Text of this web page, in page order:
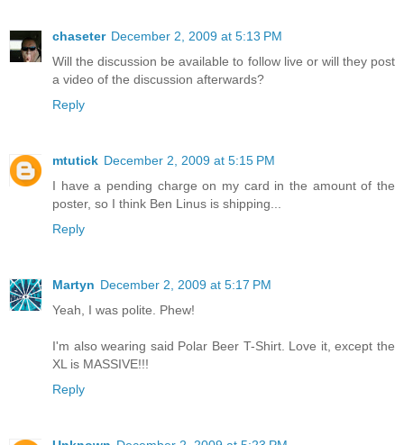
chaseter December 2, 2009 at 5:13 PM
Will the discussion be available to follow live or will they post
a video of the discussion afterwards?
Reply
mtutick December 2, 2009 at 5:15 PM
I have a pending charge on my card in the amount of the
poster, so I think Ben Linus is shipping...
Reply
Martyn December 2, 2009 at 5:17 PM
Yeah, I was polite. Phew!
I'm also wearing said Polar Beer T-Shirt. Love it, except the
XL is MASSIVE!!!
Reply